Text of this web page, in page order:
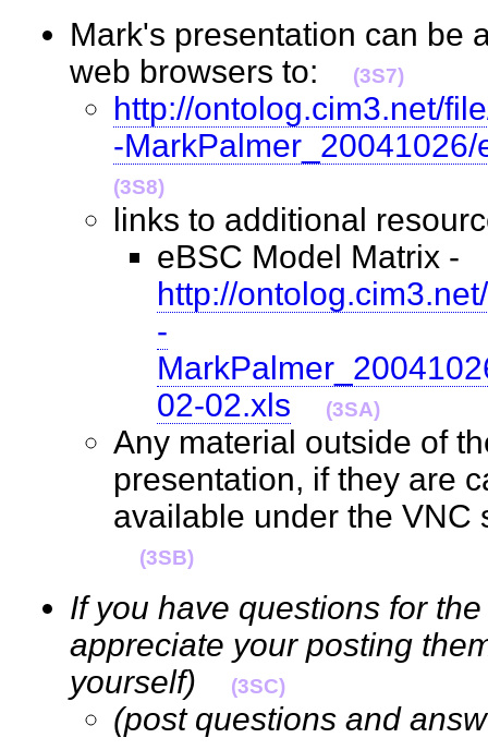
Mark's presentation can be
web browsers to:
(3S7)
http://ontolog.cim3.net/
-
(3S8)
links to additional
eBSC Model Matrix -
http://
-
02-02.xls
(3SA)
Any material outside of
presentation, if they are
available under the
(3SB)
If you have questions for
appreciate your posting
yourself)
(3SC)
(post questions and